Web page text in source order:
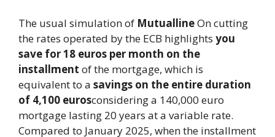
The usual simulation of MutuallineOn cutting
the rates operated by the ECB highlights you
save for 18 euros per month on the
installment of the mortgage, which is
equivalent to a savings on the entire duration
of 4,100 eurosconsidering a 140,000 euro
mortgage lasting 20 years at a variable rate.
Compared to January 2025, when the installment